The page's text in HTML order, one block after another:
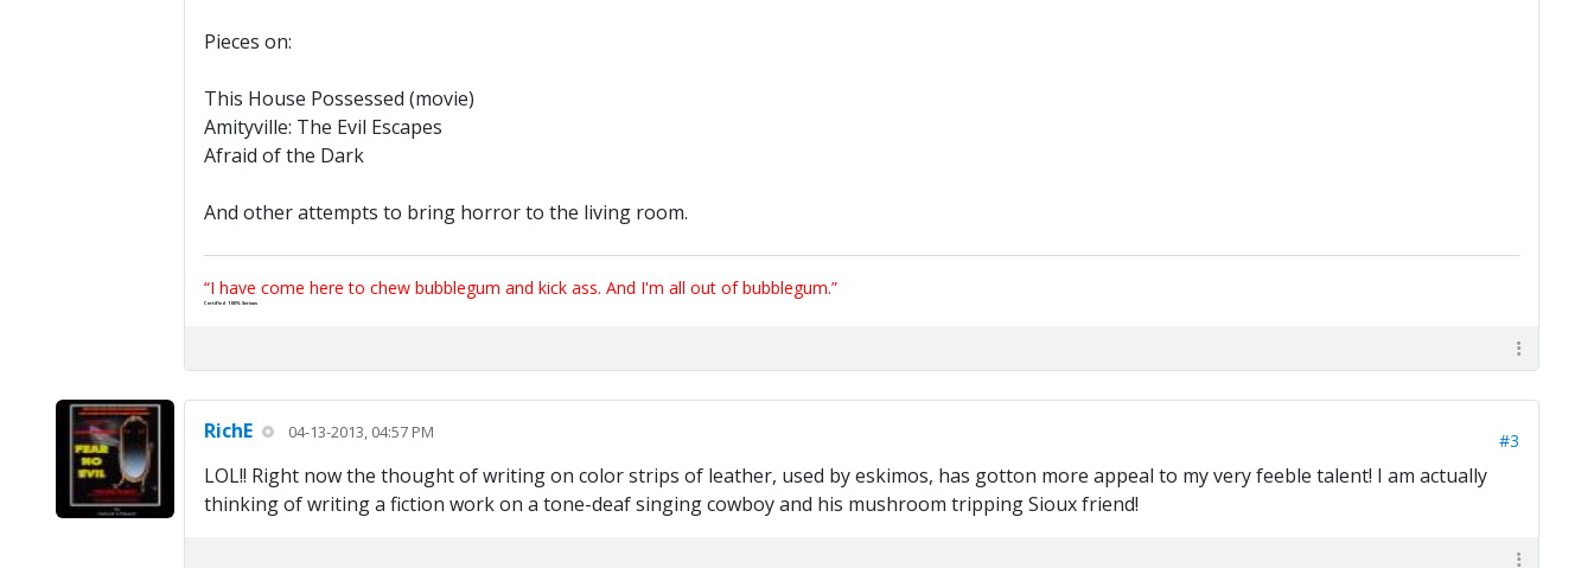
Pieces on:
This House Possessed (movie)
Amityville: The Evil Escapes
Afraid of the Dark
And other attempts to bring horror to the living room.
“I have come here to chew bubblegum and kick ass. And I'm all out of bubblegum.”
Certified 100% Serious
RichE 04-13-2013, 04:57 PM #3
LOL!! Right now the thought of writing on color strips of leather, used by eskimos, has gotton more appeal to my very feeble talent! I am actually
thinking of writing a fiction work on a tone-deaf singing cowboy and his mushroom tripping Sioux friend!